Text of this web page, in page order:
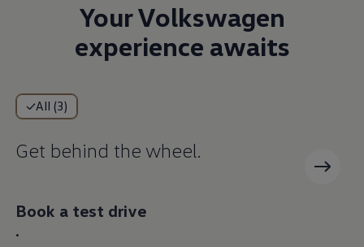
Your Volkswagen
experience awaits
All (3)
Get behind the wheel.
Book a test drive
.